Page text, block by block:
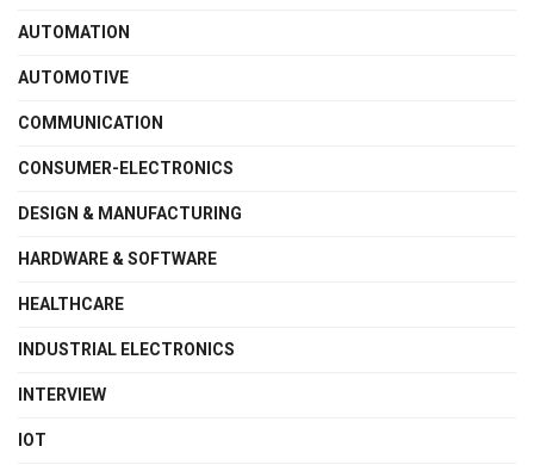
AUTOMATION
AUTOMOTIVE
COMMUNICATION
CONSUMER-ELECTRONICS
DESIGN & MANUFACTURING
HARDWARE & SOFTWARE
HEALTHCARE
INDUSTRIAL ELECTRONICS
INTERVIEW
IOT